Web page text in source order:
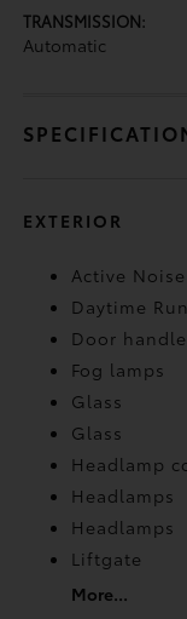
TRANSMISSION:
Automatic
EXTERIOR
Active
Daytime
Door
Fog lamps
Glass
Glass
Headlamp
Headlamps
Headlamps
Liftgate
More...